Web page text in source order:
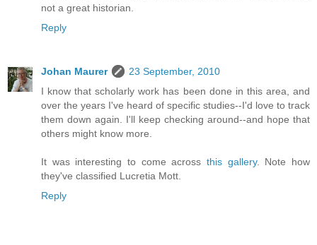
not a great historian.
Reply
Johan Maurer
23 September, 2010
I know that scholarly work has been done in this area, and
over the years I've heard of specific studies--I'd love to track
them down again. I'll keep checking around--and hope that
others might know more.
It was interesting to come across this gallery. Note how
they've classified Lucretia Mott.
Reply